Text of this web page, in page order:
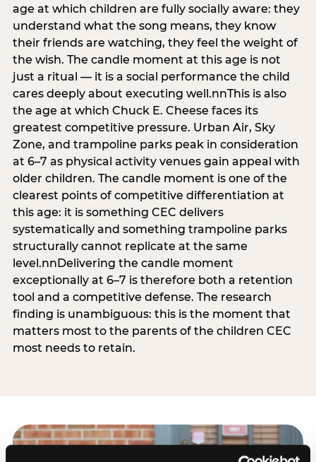
age at which children are fully socially aware: they
understand what the song means, they know
their friends are watching, they feel the weight of
the wish. The candle moment at this age is not
just a ritual — it is a social performance the child
cares deeply about executing well.nnThis is also
the age at which Chuck E. Cheese faces its
greatest competitive pressure. Urban Air, Sky
Zone, and trampoline parks peak in consideration
at 6–7 as physical activity venues gain appeal with
older children. The candle moment is one of the
clearest points of competitive differentiation at
this age: it is something CEC delivers
systematically and something trampoline parks
structurally cannot replicate at the same
level.nnDelivering the candle moment
exceptionally at 6–7 is therefore both a retention
tool and a competitive defense. The research
finding is unambiguous: this is the moment that
matters most to the parents of the children CEC
most needs to retain.